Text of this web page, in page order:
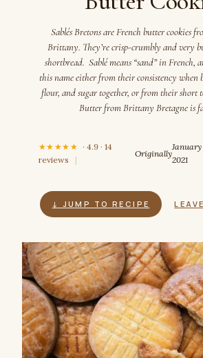
Sablés Bretons are French butter cookies
Brittany. They’re crisp-crumbly and very
shortbread. Sablé means “sand” in French,
this name either from their consistency when
flour, and sugar together, or from their short
Butter from Brittany Bretagne is
★★★★★ · 4.9 · 14
reviews
|
Originally
January
2021
↓ JUMP TO RECIPE